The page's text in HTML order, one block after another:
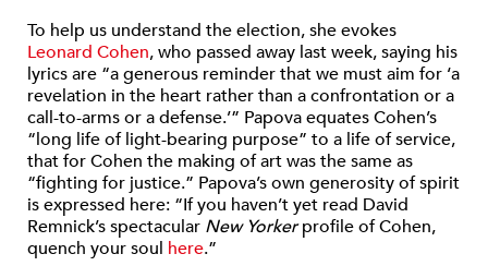
To help us understand the election, she evokes
Leonard Cohen, who passed away last week, saying his
lyrics are “a generous reminder that we must aim for ‘a
revelation in the heart rather than a confrontation or a
call-to-arms or a defense.’” Papova equates Cohen’s
“long life of light-bearing purpose” to a life of service,
that for Cohen the making of art was the same as
“fighting for justice.” Papova’s own generosity of spirit
is expressed here: “If you haven’t yet read David
Remnick’s spectacular New Yorkerprofile of Cohen,
quench your soul here.”